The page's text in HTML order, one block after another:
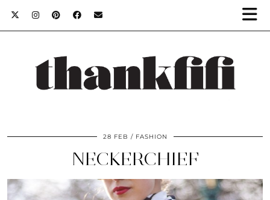
28 FEB FASHION
NECKERCHIEF